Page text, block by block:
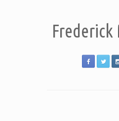
Frederick